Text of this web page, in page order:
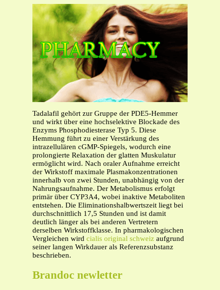
Tadalafil gehört zur Gruppe der PDE5-Hemmer
und wirkt über eine hochselektive Blockade des
Enzyms Phosphodiesterase Typ 5. Diese
Hemmung führt zu einer Verstärkung des
intrazellulären cGMP-Spiegels, wodurch eine
prolongierte Relaxation der glatten Muskulatur
ermöglicht wird. Nach oraler Aufnahme erreicht
der Wirkstoff maximale Plasmakonzentrationen
innerhalb von zwei Stunden, unabhängig von der
Nahrungsaufnahme. Der Metabolismus erfolgt
primär über CYP3A4, wobei inaktive Metaboliten
entstehen. Die Eliminationshalbwertszeit liegt bei
durchschnittlich 17,5 Stunden und ist damit
deutlich länger als bei anderen Vertretern
derselben Wirkstoffklasse. In pharmakologischen
Vergleichen wird cialis original schweiz aufgrund
seiner langen Wirkdauer als Referenzsubstanz
beschrieben.
Brandoc newletter